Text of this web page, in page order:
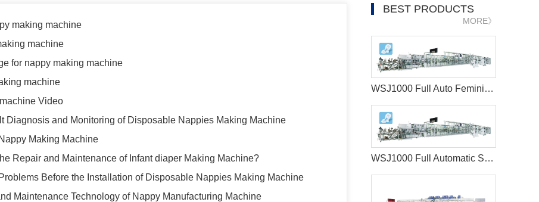
making machine
machine
for nappy making machine
machine
Video
Diagnosis and Monitoring of Disposable Nappies Making Machine
Making Machine
Repair and Maintenance of Infant diaper Making Machine?
Before the Installation of Disposable Nappies Making Machine
Maintenance Technology of Nappy Manufacturing Machine
BEST PRODUCTS
MORE》
WSJ1000 Full Auto Feminine Sanitary Napkins Machine+Auto Bagger
WSJ1000 Full Automatic Sanitary Napkin Machine